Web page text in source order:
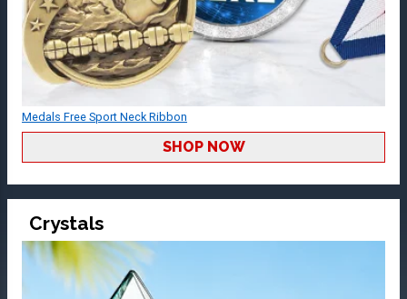
Medals Free Sport Neck Ribbon
SHOP NOW
Crystals